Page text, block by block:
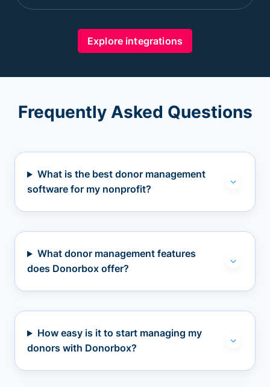
Explore integrations
Frequently Asked Questions
What is the best donor management
software for my nonprofit?
What donor management features
does Donorbox offer?
How easy is it to start managing my
donors with Donorbox?